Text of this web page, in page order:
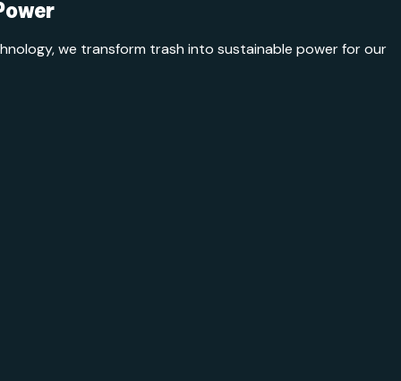
we transform trash into sustainable power for our